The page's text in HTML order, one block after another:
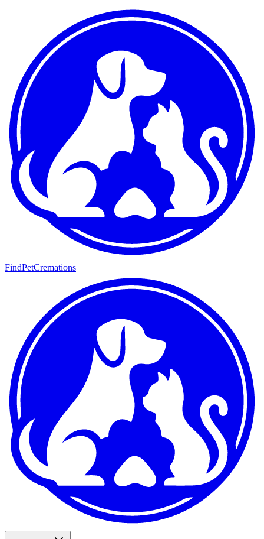
FindPetCremations